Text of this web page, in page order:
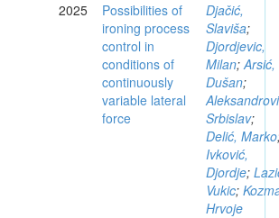
2025
Possibilities of
ironing process
control in
conditions of
continuously
variable lateral
force
Djačić,
Slaviša;
Djordjevic,
Milan;Arsić,
Dušan;
Srbislav;
Delić, Marko
Ivković,
Djordje;
Vukic;
Hrvoje